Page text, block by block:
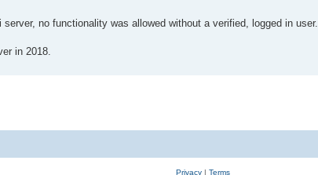
no functionality was allowed without a verified, logged in user.
in 2018.
Privacy| Terms